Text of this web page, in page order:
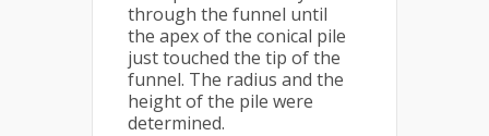
through the funnel until
the apex of the conical pile
just touched the tip of the
funnel. The radius and the
height of the pile were
determined.